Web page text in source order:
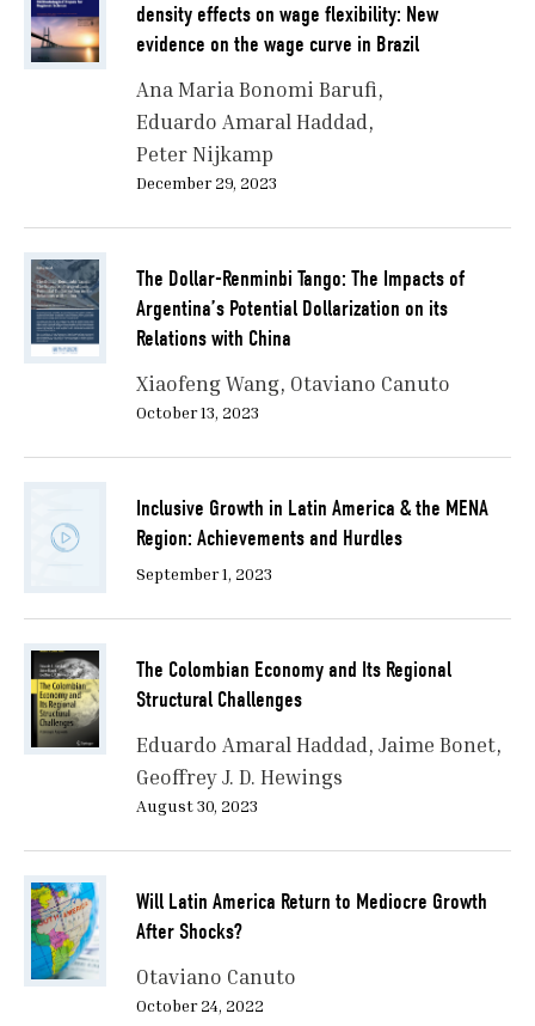
density effects on wage flexibility: New
evidence on the wage curve in Brazil
Ana Maria Bonomi Barufi
Eduardo Amaral Haddad
Peter Nijkamp
December 29, 2023
The Dollar-Renminbi Tango: The Impacts of
Argentina’s Potential Dollarization on its
Relations with China
Xiaofeng Wang Otaviano Canuto
October 13, 2023
Inclusive Growth in Latin America & the MENA
Region: Achievements and Hurdles
September 1, 2023
The Colombian Economy and Its Regional
Structural Challenges
Eduardo Amaral Haddad Jaime Bonet
Geoffrey J. D. Hewings
August 30, 2023
Will Latin America Return to Mediocre Growth
After Shocks?
Otaviano Canuto
October 24, 2022